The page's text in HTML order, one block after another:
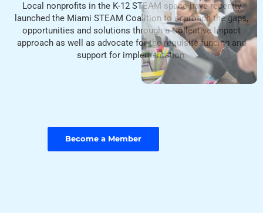
Local nonprofits in the K-12 STEAM space have recently
launched the Miami STEAM Coalition to approach the gaps,
opportunities and solutions through a Collective Impact
approach as well as advocate for the requisite funding and
support for implementation.
Become a Member